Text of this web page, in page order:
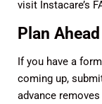
visit Instacare’s
Plan
If you have a
coming up,
advance